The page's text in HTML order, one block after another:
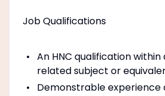
Job Qualifications
An HNC qualification within
related subject or
Demonstrable experience